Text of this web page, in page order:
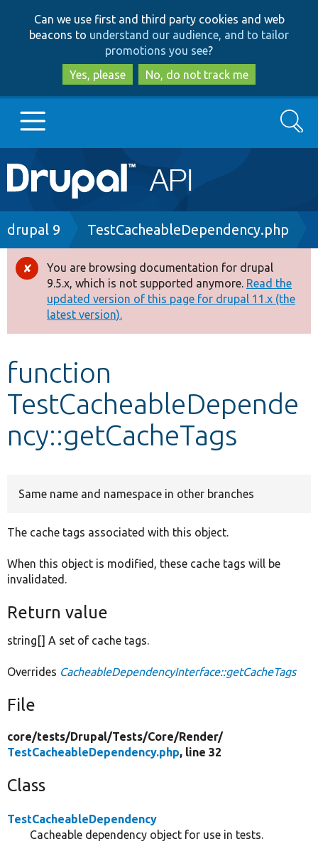
to
main
content
to
search
Can we use first and third party cookies and web
beacons to understand our audience, and to tailor
promotions you see?
Yes, please
No, do not track me
Main
navigation
Go to Drupal.org
Drupal 8+
Other projects
Develop for Drupal
Search
Breadcrumb
drupal 9 TestCacheableDependency.php
Error
message
You are browsing documentation for drupal
9.5.x, which is not supported anymore. Read the
updated version of this page for drupal 11.x (the
latest version).
function
TestCacheableDepende
ncy::getCacheTags
Same name and namespace in other branches
The cache tags associated with this object.
When this object is modified, these cache tags will be
invalidated.
Return value
string[] A set of cache tags.
Overrides CacheableDependencyInterface::getCacheTags
File
core/tests/Drupal/Tests/Core/Render/
TestCacheableDependency.php, line 32
Class
TestCacheableDependency
Cacheable dependency object for use in tests.